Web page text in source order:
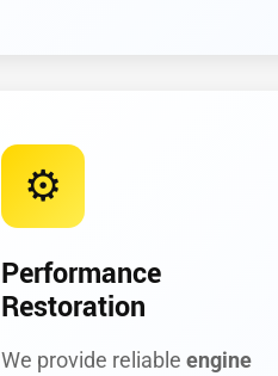
⚙️
Performance
Restoration
We provide reliableengine